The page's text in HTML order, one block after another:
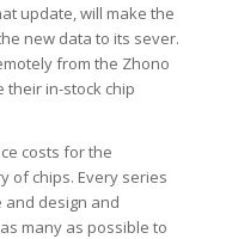
update, will make the
new data to its sever.
from the Zhono
their in-stock chip
costs for the
of chips. Every series
design and
many as possible to